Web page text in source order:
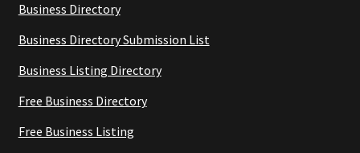
Business Directory
Business Directory Submission List
Business Listing Directory
Free Business Directory
Free Business Listing